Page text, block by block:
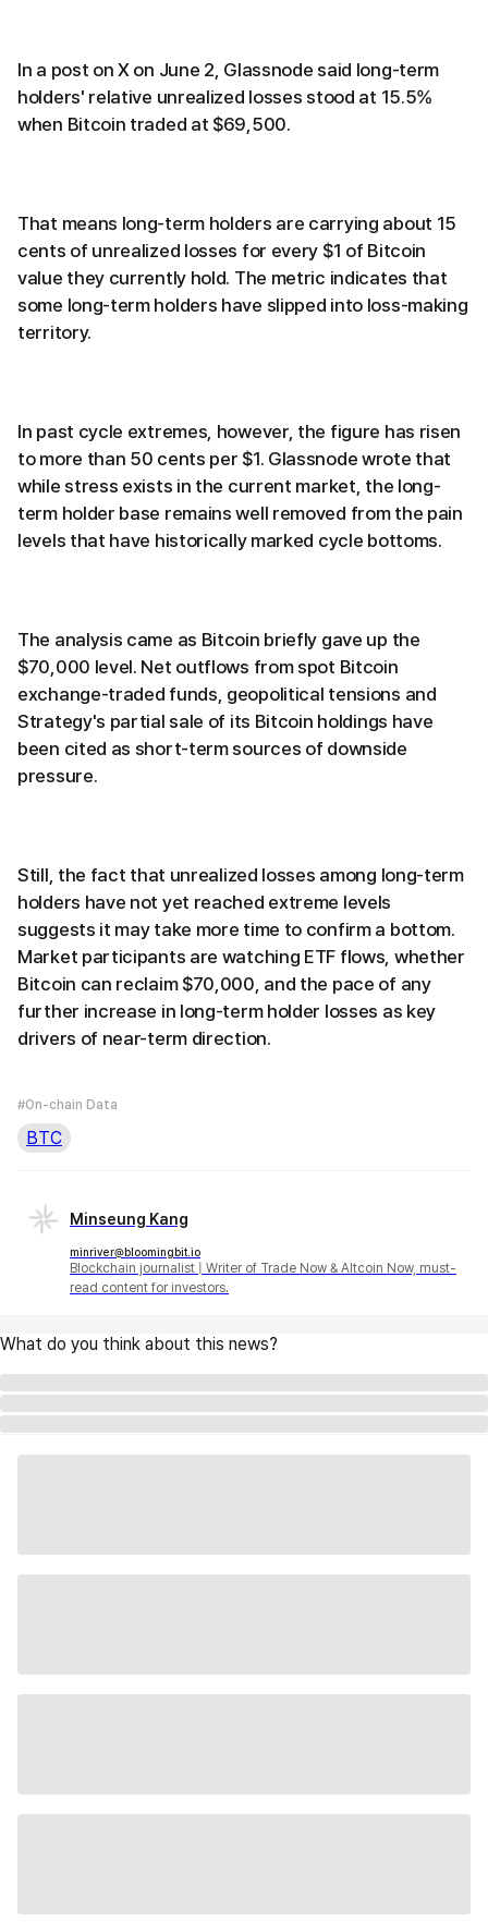
In a post on X on June 2, Glassnode said long-term
holders' relative unrealized losses stood at 15.5%
when Bitcoin traded at $69,500.
That means long-term holders are carrying about 15
cents of unrealized losses for every $1 of Bitcoin
value they currently hold. The metric indicates that
some long-term holders have slipped into loss-making
territory.
In past cycle extremes, however, the figure has risen
to more than 50 cents per $1. Glassnode wrote that
while stress exists in the current market, the long-
term holder base remains well removed from the pain
levels that have historically marked cycle bottoms.
The analysis came as Bitcoin briefly gave up the
$70,000 level. Net outflows from spot Bitcoin
exchange-traded funds, geopolitical tensions and
Strategy's partial sale of its Bitcoin holdings have
been cited as short-term sources of downside
pressure.
Still, the fact that unrealized losses among long-term
holders have not yet reached extreme levels
suggests it may take more time to confirm a bottom.
Market participants are watching ETF flows, whether
Bitcoin can reclaim $70,000, and the pace of any
further increase in long-term holder losses as key
drivers of near-term direction.
#On-chain Data
BTC
Minseung Kang
minriver@bloomingbit.io
Blockchain journalist | Writer of Trade Now & Altcoin Now, must-
read content for investors.
What do you think about this news?